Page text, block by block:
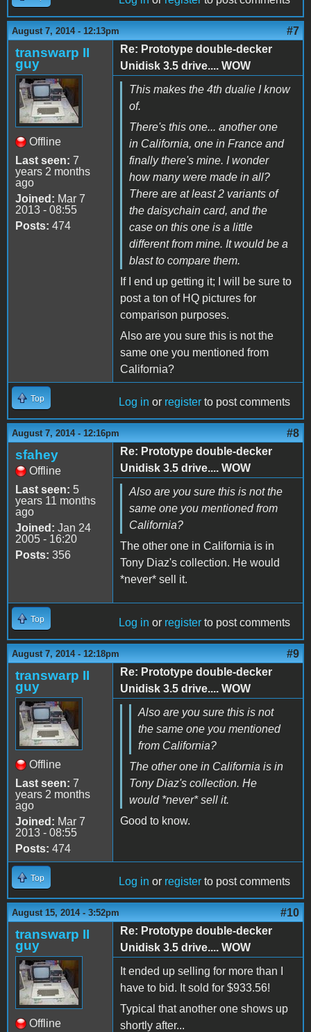
August 7, 2014 - 12:13pm #7
transwarp II
guy
Offline
Last seen: 7
years 2 months
ago
Joined: Mar 7
2013 - 08:55
Posts: 474
Re: Prototype double-decker
Unidisk 3.5 drive.... WOW
This makes the 4th dualie I know
of.
There's this one... another one
in California, one in France and
finally there's mine. I wonder
how many were made in all?
There are at least 2 variants of
the daisychain card, and the
case on this one is a little
different from mine. It would be a
blast to compare them.
If I end up getting it; I will be sure to
post a ton of HQ pictures for
comparison purposes.
Also are you sure this is not the
same one you mentioned from
California?
Top Log in or register to post comments
August 7, 2014 - 12:16pm #8
sfahey
Offline
Last seen: 5
years 11 months
ago
Joined: Jan 24
2005 - 16:20
Posts: 356
Re: Prototype double-decker
Unidisk 3.5 drive.... WOW
Also are you sure this is not the
same one you mentioned from
California?
The other one in California is in
Tony Diaz's collection. He would
*never* sell it.
Top Log in or register to post comments
August 7, 2014 - 12:18pm #9
transwarp II
guy
Offline
Last seen: 7
years 2 months
ago
Joined: Mar 7
2013 - 08:55
Posts: 474
Re: Prototype double-decker
Unidisk 3.5 drive.... WOW
Also are you sure this is not
the same one you mentioned
from California?
The other one in California is in
Tony Diaz's collection. He
would *never* sell it.
Good to know.
Top Log in or register to post comments
August 15, 2014 - 3:52pm #10
transwarp II
guy
Offline
Re: Prototype double-decker
Unidisk 3.5 drive.... WOW
It ended up selling for more than I
have to bid. It sold for $933.56!
Typical that another one shows up
shortly after...